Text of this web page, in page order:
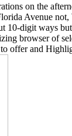
on the
Avenue
digit ways
browser of
offer and